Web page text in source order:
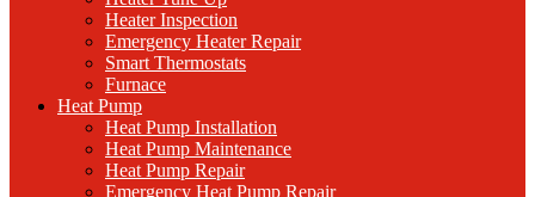
Heater Inspection
Emergency Heater Repair
Smart Thermostats
Furnace
Heat Pump
Heat Pump Installation
Heat Pump Maintenance
Heat Pump Repair
Emergency Heat Pump Repair